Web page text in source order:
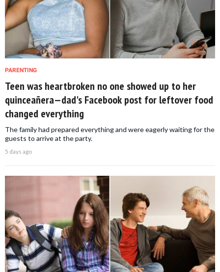
PARENTING
Teen was heartbroken no one showed up to her
quinceañera—dad's Facebook post for leftover food
changed everything
The family had prepared everything and were eagerly waiting for the
guests to arrive at the party.
5 days ago